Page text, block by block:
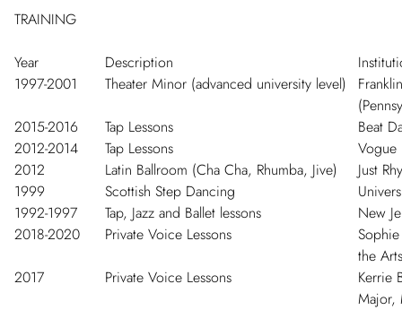
TRAINING
Year Description
1997-2001
Theater Minor (advanced university level)
2015-2016
Tap Lessons
Beat
2012-2014
Tap Lessons
Vogue
2012
Latin Ballroom (Cha Cha, Rhumba, Jive)
Just
1999
Scottish Step Dancing
1992-1997
Tap, Jazz and Ballet lessons
New
2018-2020
Private Voice Lessons
the
2017
Private Voice Lessons
Kerrie
Major,